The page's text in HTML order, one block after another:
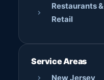
Restaurants &
Retail
Service Areas
New Jersey